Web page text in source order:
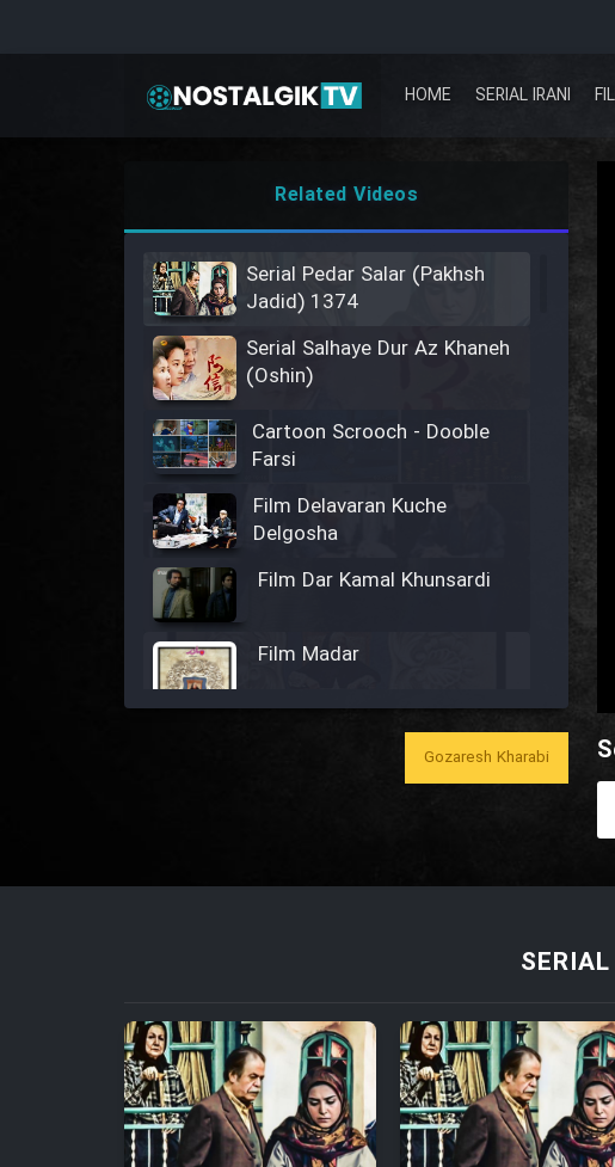
HOME SERIAL IRANI
Related Videos
Serial Pedar Salar (Pakhsh
Jadid) 1374
Serial Salhaye Dur Az Khaneh
(Oshin)
Cartoon Scrooch - Dooble
Farsi
Film Delavaran Kuche
Delgosha
Film Dar Kamal Khunsardi
Film Madar
Film Bozorg Kheily Bozorg
Film Arabeh Marg
Film Avar
Gozaresh Kharabi